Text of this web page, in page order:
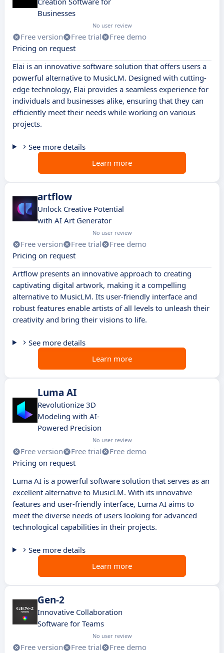
Businesses
No user review
Free version Free trial
Free demo
Pricing on request
Elai is an innovative software solution that offers users a
powerful alternative to MusicLM. Designed with cutting-
edge technology, Elai provides a seamless experience for
individuals and businesses alike, ensuring that they can
efficiently meet their needs while working on various
projects.
See more details
Learn more
artflow
Unlock Creative Potential
with AI Art Generator
No user review
Free version Free trial
Free demo
Pricing on request
Artflow presents an innovative approach to creating
captivating digital artwork, making it a compelling
alternative to MusicLM. Its user-friendly interface and
robust features enable artists of all levels to unleash their
creativity and bring their visions to life.
See more details
Learn more
Luma AI
Revolutionize 3D
Modeling with AI-
Powered Precision
No user review
Free version Free trial
Free demo
Pricing on request
Luma AI is a powerful software solution that serves as an
excellent alternative to MusicLM. With its innovative
features and user-friendly interface, Luma AI aims to
meet the diverse needs of users looking for advanced
technological capabilities in their projects.
See more details
Learn more
Gen-2
Innovative Collaboration
Software for Teams
No user review
Free version Free trial
Free demo